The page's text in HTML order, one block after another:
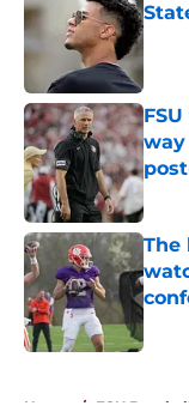
way
The
Home / FSU